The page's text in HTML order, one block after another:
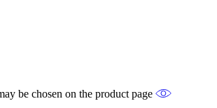
be chosen on the product page